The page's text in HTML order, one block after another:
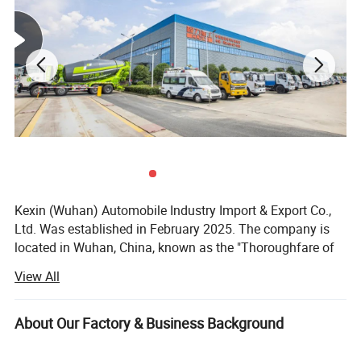
Kexin (Wuhan) Automobile Industry Import & Export Co.,
Ltd. Was established in February 2025. The company is
located in Wuhan, China, known as the "Thoroughfare of
Ocean Automobile Industry Co., Ltd. The company
focuses on international trade of various commercial
vehicles, special - purpose vehicles, and special - type
View All
About Our Factory & Business Background